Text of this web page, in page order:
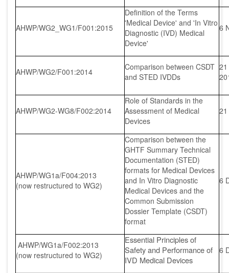
AHWP/WG2_WG1/F001:2015
Definition of the Terms
'Medical Device' and 'In Vitro
Diagnostic (IVD) Medical
Device'
6
AHWP/WG2/F001:2014
Comparison between CSDT
and STED IVDDs
AHWP/WG2-WG8/F002:2014
Role of Standards in the
Assessment of Medical
Devices
AHWP/WG1a/F004:2013
(now restructured to WG2)
Comparison between the
GHTF Summary Technical
Documentation (STED)
formats for Medical Devices
and In Vitro Diagnostic
Medical Devices and the
Common Submission
Dossier Template (CSDT)
format
6
AHWP/WG1a/F002:2013
(now restructured to WG2)
Essential Principles of
Safety and Performance of
IVD Medical Devices
6